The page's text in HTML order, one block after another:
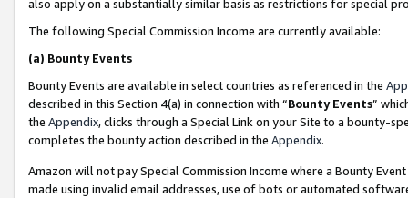
also apply on a substantially similar basis as restrictions for special
The following Special Commission Income are currently available:
(a) Bounty Events
Bounty Events are available in select countries as referenced in the
described in this Section 4(a) in connection with “Bounty Events”
the Appendix, clicks through a Special Link on your Site to a bounty-
completes the bounty action described in the Appendix.
Amazon will not pay Special Commission Income where a Bounty
made using invalid email addresses, use of bots or automated